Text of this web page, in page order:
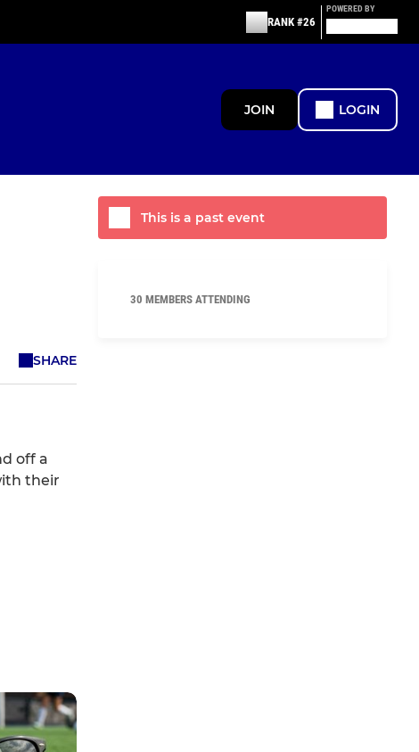
RANK #26
POWERED BY
JOIN LOGIN
SHARE
off a
their
This is a past event
30 MEMBERS ATTENDING